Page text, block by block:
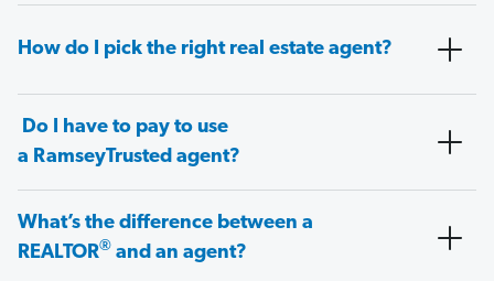
How do I pick the right real estate agent?
Do I have to pay to use
a RamseyTrusted agent?
What’s the difference between a
REALTOR® and an agent?